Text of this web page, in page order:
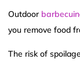
Outdoor
you remove food
The risk of